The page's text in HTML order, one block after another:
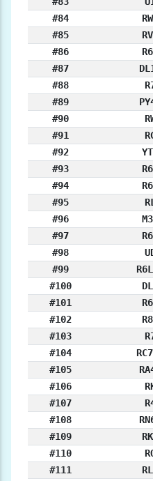
#84
#85
#86
#87
#88
#89
#90
#91
#92
#93
#94
#95
#96
#97
#98
#99
#100
#101
#102
#103
#104
#105
#106
#107
#108
#109
#110
#111